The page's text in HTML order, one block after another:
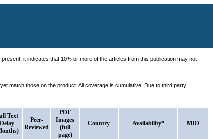
it indicates that 10% or more of the articles from this publication may not
match those on the product. All coverage is cumulative. Due to third party
Text
Delay
Peer-
Reviewed
PDF
Images
(full
page)
Country Availability* MID